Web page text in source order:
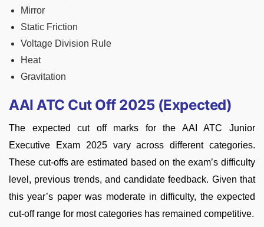
Mirror
Static Friction
Voltage Division Rule
Heat
Gravitation
AAI ATC Cut Off 2025 (Expected)
The expected cut off marks for the AAI ATC Junior
Executive Exam 2025 vary across different categories.
These cut-offs are estimated based on the exam’s difficulty
level, previous trends, and candidate feedback. Given that
this year’s paper was moderate in difficulty, the expected
cut-off range for most categories has remained competitive.